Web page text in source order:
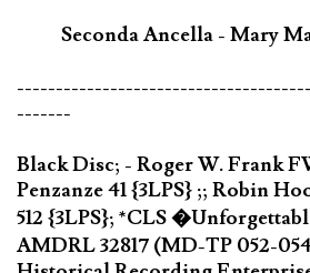
Seconda Ancella - Mary
-------
Black Disc; - Roger W. Frank
Penzanze 41 {3LPS} ;; Robin
512 {3LPS}; *CLS
AMDRL 32817 (MD-TP 052-